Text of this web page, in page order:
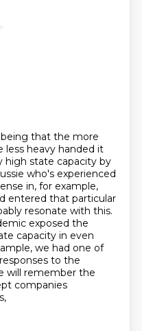
that the more
less heavy handed it
high state capacity by
who's experienced
in, for example,
entered that particular
resonate with this.
exposed the
capacity in even
we had one of
to the
will remember the
companies